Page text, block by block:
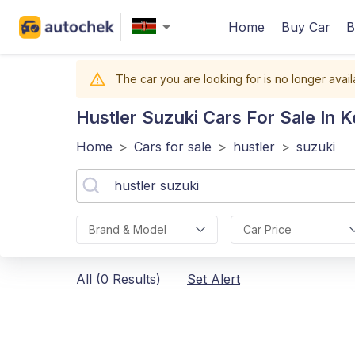
Home Buy Car
The car you are looking for is no longer
Hustler Suzuki Cars For Sale In
Home > Cars for sale > hustler > suzuki
Brand & Model Car Price
All (0 Results) Set Alert